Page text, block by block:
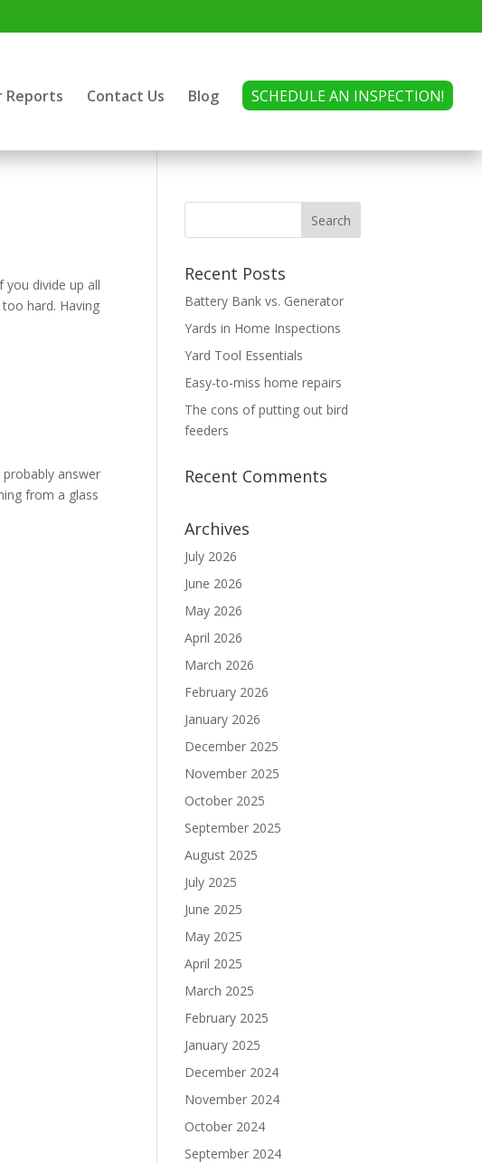
Reports Contact Us Blog SCHEDULE AN INSPECTION!
divide up all
hard. Having
answer
from a glass
Recent Posts
Battery Bank vs. Generator
Yards in Home Inspections
Yard Tool Essentials
Easy-to-miss home repairs
The cons of putting out bird
feeders
Recent Comments
Archives
July 2026
June 2026
May 2026
April 2026
March 2026
February 2026
January 2026
December 2025
November 2025
October 2025
September 2025
August 2025
July 2025
June 2025
May 2025
April 2025
March 2025
February 2025
January 2025
December 2024
November 2024
October 2024
September 2024